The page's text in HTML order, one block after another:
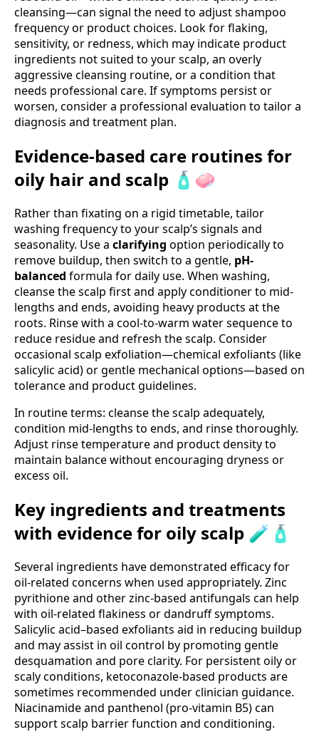
cleansing—can signal the need to adjust shampoo
frequency or product choices. Look for flaking,
sensitivity, or redness, which may indicate product
ingredients not suited to your scalp, an overly
aggressive cleansing routine, or a condition that
needs professional care. If symptoms persist or
worsen, consider a professional evaluation to tailor a
diagnosis and treatment plan.
Evidence-based care routines for
oily hair and scalp 🧴🧼
Rather than fixating on a rigid timetable, tailor
washing frequency to your scalp’s signals and
seasonality. Use a clarifying option periodically to
remove buildup, then switch to a gentle, pH-
balanced formula for daily use. When washing,
cleanse the scalp first and apply conditioner to mid-
lengths and ends, avoiding heavy products at the
roots. Rinse with a cool-to-warm water sequence to
reduce residue and refresh the scalp. Consider
occasional scalp exfoliation—chemical exfoliants (like
salicylic acid) or gentle mechanical options—based on
tolerance and product guidelines.
In routine terms: cleanse the scalp adequately,
condition mid-lengths to ends, and rinse thoroughly.
Adjust rinse temperature and product density to
maintain balance without encouraging dryness or
excess oil.
Key ingredients and treatments
with evidence for oily scalp 🧪🧴
Several ingredients have demonstrated efficacy for
oil-related concerns when used appropriately. Zinc
pyrithione and other zinc-based antifungals can help
with oil-related flakiness or dandruff symptoms.
Salicylic acid–based exfoliants aid in reducing buildup
and may assist in oil control by promoting gentle
desquamation and pore clarity. For persistent oily or
scaly conditions, ketoconazole-based products are
sometimes recommended under clinician guidance.
Niacinamide and panthenol (pro-vitamin B5) can
support scalp barrier function and conditioning.